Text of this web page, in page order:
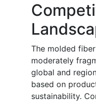
The molded
moderately
global and
based on
sustainability.